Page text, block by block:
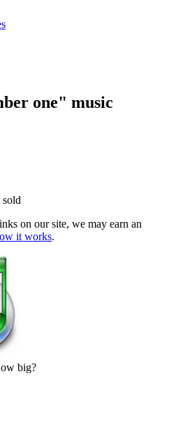
one" music
on our site, we may earn an
it works.
big?